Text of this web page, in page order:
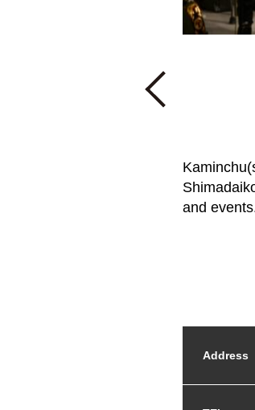
Previous
and
Address